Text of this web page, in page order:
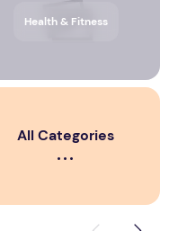
Health & Fitness
All Categories